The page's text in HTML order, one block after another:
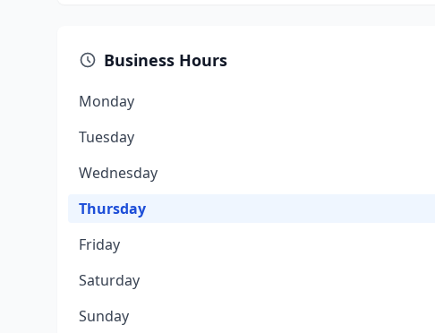
Business Hours
Monday
Tuesday
Wednesday
Thursday
Friday
Saturday
Sunday